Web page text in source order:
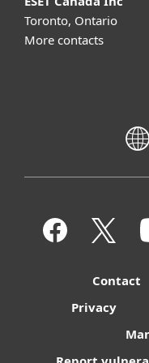
Toronto, Ontario
More contacts
Contact
Privacy